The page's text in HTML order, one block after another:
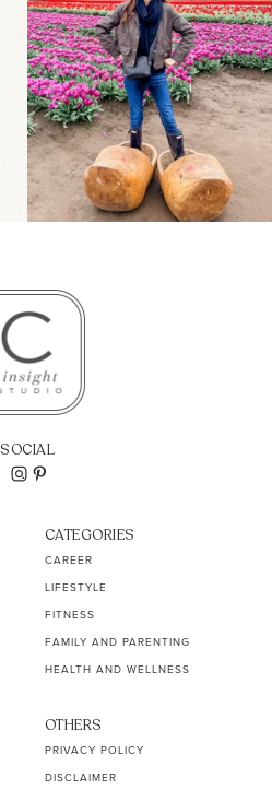
40 2
SOCIAL
CATEGORIES
CAREER
LIFESTYLE
FITNESS
FAMILY AND PARENTING
HEALTH AND WELLNESS
OTHERS
PRIVACY POLICY
DISCLAIMER